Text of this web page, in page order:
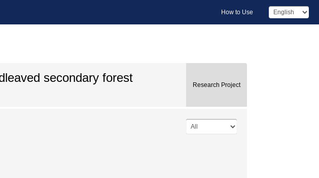
How to Use
secondary forest
Research Project